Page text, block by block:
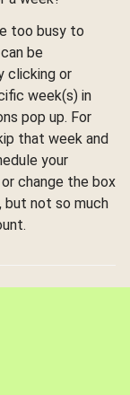
too busy to
be
clicking or
week(s) in
pop up. For
that week and
your
change the box
but not so much